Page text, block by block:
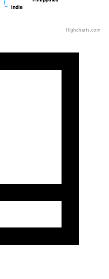
India
India
Highcharts.com